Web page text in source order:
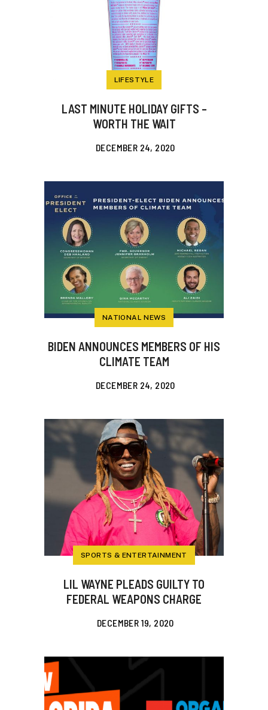
LIFESTYLE
LAST MINUTE HOLIDAY GIFTS –
WORTH THE WAIT
DECEMBER 24, 2020
NATIONAL NEWS
BIDEN ANNOUNCES MEMBERS OF HIS
CLIMATE TEAM
DECEMBER 24, 2020
SPORTS & ENTERTAINMENT
LIL WAYNE PLEADS GUILTY TO
FEDERAL WEAPONS CHARGE
DECEMBER 19, 2020